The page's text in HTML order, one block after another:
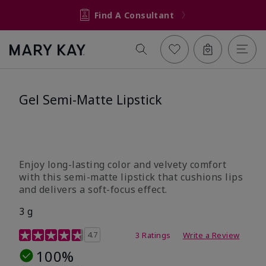
Find A Consultant
Gel Semi-Matte Lipstick
Enjoy long-lasting color and velvety comfort
with this semi-matte lipstick that cushions lips
and delivers a soft-focus effect.
3 g
3.3 out of 5 Customer Rating
4.7 3 Ratings Write a Review
100%